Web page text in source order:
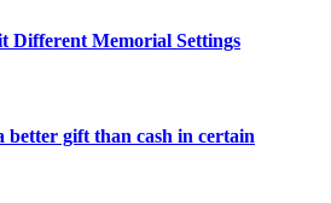
Different Memorial Settings
better gift than cash in certain